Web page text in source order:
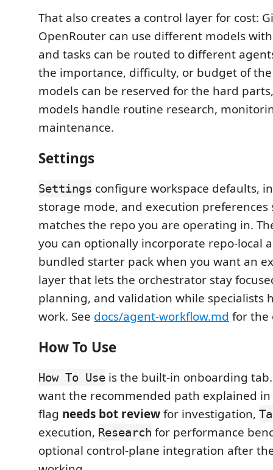
That also creates a control layer for cost:
OpenRouter can use different models
and tasks can be routed to different
the importance, difficulty, or budget of the
models can be reserved for the hard
models handle routine research,
maintenance.
Settings
Settings configure workspace defaults,
storage mode, and execution preferences
matches the repo you are operating in.
you can optionally incorporate repo-local
bundled starter pack when you want an
layer that lets the orchestrator stay
planning, and validation while specialists
work. See docs/agent-workflow.md for the
How To Use
How To Use is the built-in onboarding
want the recommended path explained
flag needs bot reviewfor investigation,
execution, Research for performance
optional control-plane integration after